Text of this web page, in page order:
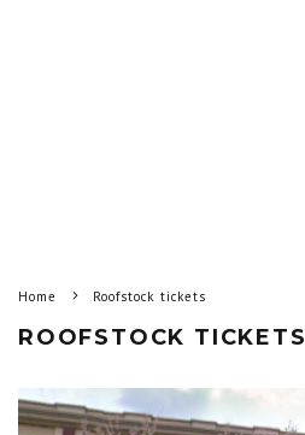
Home Roofstock tickets
ROOFSTOCK TICKETS